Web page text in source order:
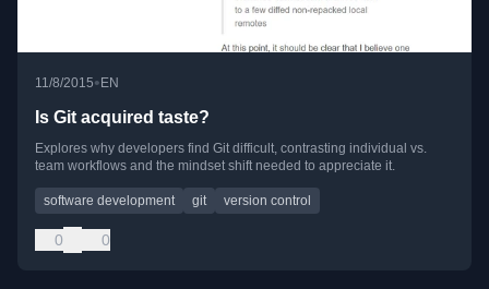
11/8/2015• EN
Is Git acquired taste?
Explores why developers find Git difficult, contrasting individual vs.
team workflows and the mindset shift needed to appreciate it.
software development git version control
0 0